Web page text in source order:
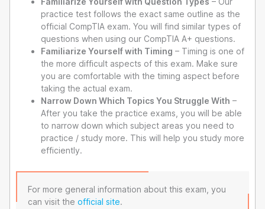
practice test follows the exact same outline as the
official CompTIA exam. You will find similar types of
questions when using our CompTIA A+ questions.
Familiarize Yourself with Timing – Timing is one of
the more difficult aspects of this exam. Make sure
you are comfortable with the timing aspect before
taking the actual exam.
Narrow Down Which Topics You Struggle With –
After you take the practice exams, you will be able
to narrow down which subject areas you need to
practice / study more. This will help you study more
efficiently.
For more general information about this exam, you
can visit the official site.